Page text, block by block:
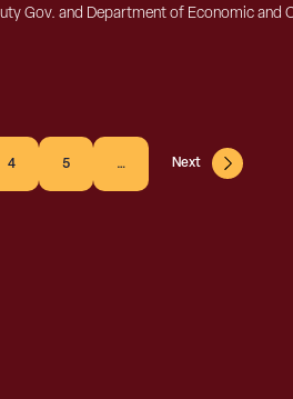
Gov. and Department of Economic
4 5 … Next